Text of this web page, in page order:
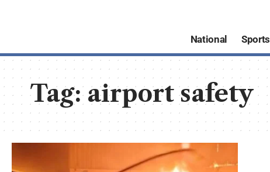
National Sports
Tag:airport safety